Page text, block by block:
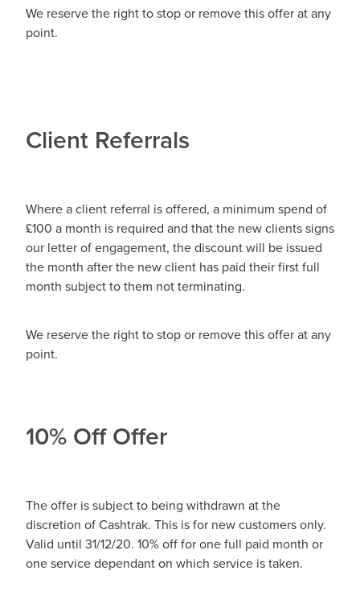
We reserve the right to stop or remove this offer at any
point.
Client Referrals
Where a client referral is offered, a minimum spend of
£100 a month is required and that the new clients signs
our letter of engagement, the discount will be issued
the month after the new client has paid their first full
month subject to them not terminating.
We reserve the right to stop or remove this offer at any
point.
10% Off Offer
The offer is subject to being withdrawn at the
discretion of Cashtrak. This is for new customers only.
Valid until 31/12/20. 10% off for one full paid month or
one service dependant on which service is taken.